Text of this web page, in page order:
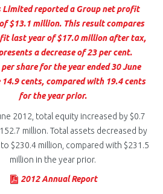
Limited reported a Group net profit
$13.1 million. This result compares
last year of $17.0 million after tax,
a decrease of 23 per cent.
share for the year ended 30 June
14.9 cents, compared with 19.4 cents
for the year prior.
2012, total equity increased by $0.7
million. Total assets decreased by
$230.4 million, compared with $231.5
million in the year prior.
2012 Annual Report